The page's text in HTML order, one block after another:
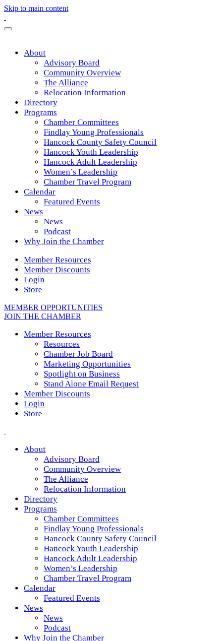
Skip to main content
About
Advisory Board
Community Overview
The Alliance
Relocation Information
Directory
Programs
Chamber Committees
Findlay Young Professionals
Hancock County Safety Council
Hancock Youth Leadership
Hancock Adult Leadership
Women’s Leadership
Chamber Travel Program
Calendar
Featured Events
News
News
Podcast
Why Join the Chamber
Member Resources
Member Discounts
Login
Store
MEMBER OPPORTUNITIES
JOIN THE CHAMBER
Member Resources
Resources
Chamber Job Board
Marketing Opportunities
Spotlight on Business
Stand Alone Email Request
Member Discounts
Login
Store
About
Advisory Board
Community Overview
The Alliance
Relocation Information
Directory
Programs
Chamber Committees
Findlay Young Professionals
Hancock County Safety Council
Hancock Youth Leadership
Hancock Adult Leadership
Women’s Leadership
Chamber Travel Program
Calendar
Featured Events
News
News
Podcast
Why Join the Chamber